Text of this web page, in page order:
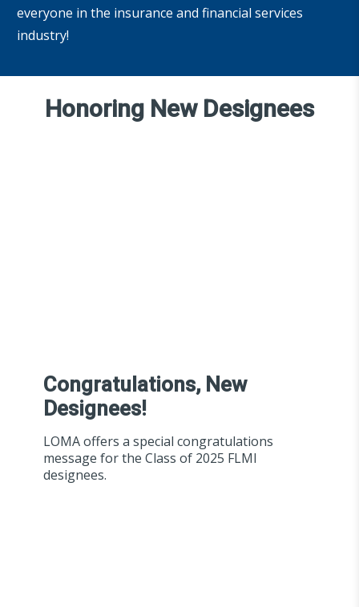
everyone in the insurance and financial services
industry!
Honoring New Designees
Congratulations, New
Designees!
LOMA offers a special congratulations
message for the Class of 2025 FLMI
designees.